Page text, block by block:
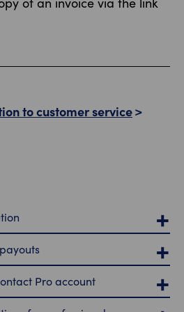
to customer service
Pro account